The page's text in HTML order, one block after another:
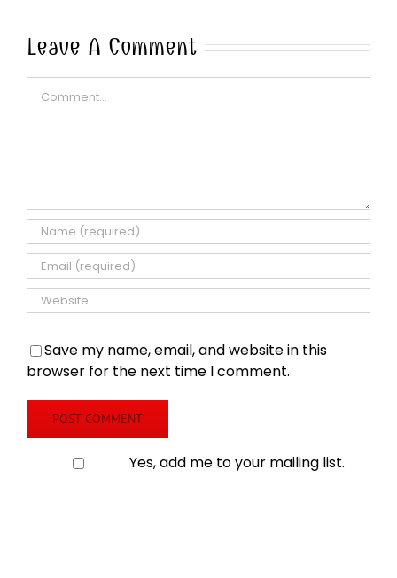
Leave A Comment
Save my name, email, and website in this
browser for the next time I comment.
Yes, add me to your mailing list.